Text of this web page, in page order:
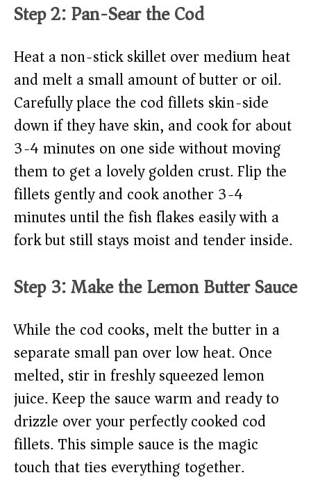
Step 2: Pan-Sear the Cod
Heat a non-stick skillet over medium heat
and melt a small amount of butter or oil.
Carefully place the cod fillets skin-side
down if they have skin, and cook for about
3-4 minutes on one side without moving
them to get a lovely golden crust. Flip the
fillets gently and cook another 3-4
minutes until the fish flakes easily with a
fork but still stays moist and tender inside.
Step 3: Make the Lemon Butter Sauce
While the cod cooks, melt the butter in a
separate small pan over low heat. Once
melted, stir in freshly squeezed lemon
juice. Keep the sauce warm and ready to
drizzle over your perfectly cooked cod
fillets. This simple sauce is the magic
touch that ties everything together.